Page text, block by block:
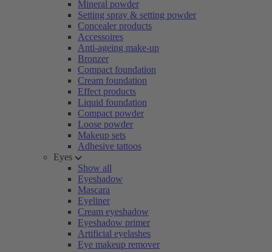
Mineral powder
Setting spray & setting powder
Concealer products
Accessoires
Anti-ageing make-up
Bronzer
Compact foundation
Cream foundation
Effect products
Liquid foundation
Compact powder
Loose powder
Makeup sets
Adhesive tattoos
Eyes
Show all
Eyeshadow
Mascara
Eyeliner
Cream eyeshadow
Eyeshadow primer
Artificial eyelashes
Eye makeup remover